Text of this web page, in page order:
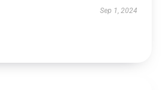
Sep 1, 2024